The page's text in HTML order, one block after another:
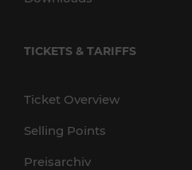
TICKETS & TARIFFS
Ticket Overview
Selling Points
Preisarchiv